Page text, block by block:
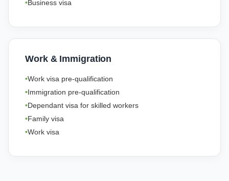
Business visa
Work & Immigration
Work visa pre-qualification
Immigration pre-qualification
Dependant visa for skilled workers
Family visa
Work visa